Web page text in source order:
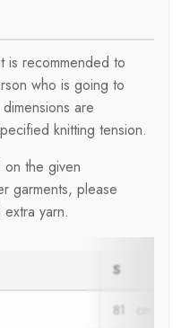
is recommended to
who is going to
are
knitting tension.
the given
garments, please
yarn.
S
81 cm